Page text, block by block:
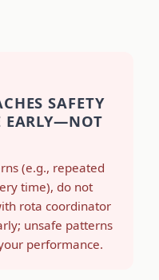
SAFETY
EARLY—NOT
(e.g., repeated
time), do not
rota coordinator
unsafe patterns
performance.